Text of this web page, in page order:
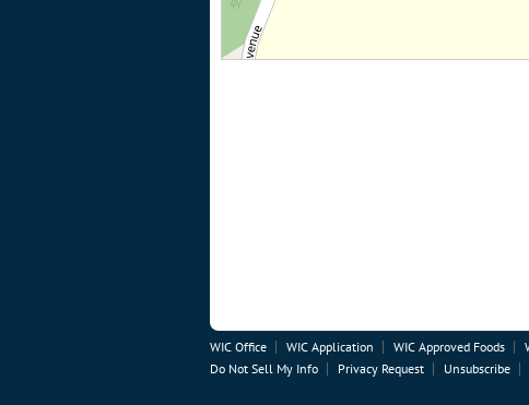
WIC Office WIC Application WIC Approved Foods
Do Not Sell My Info
Privacy Request Unsubscribe